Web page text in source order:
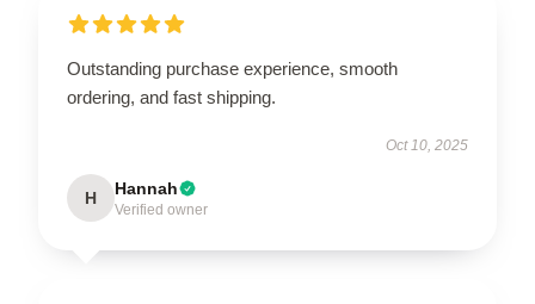
Outstanding purchase experience, smooth
ordering, and fast shipping.
Oct 10, 2025
H Hannah
Verified owner